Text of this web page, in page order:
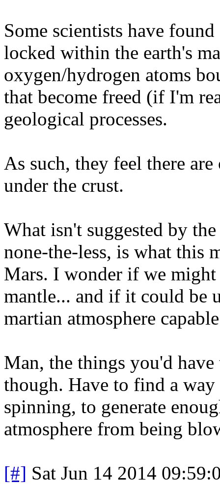
Some scientists have
locked within the earth's
oxygen/hydrogen atoms
that become freed (if I'm
geological processes.
As such, they feel there
under the crust.
What isn't suggested by
none-the-less, is what this
Mars. I wonder if we
mantle... and if it could be
martian atmosphere
Man, the things you'd
though. Have to find a way
spinning, to generate
atmosphere from being
[#] Sat Jun 14 2014